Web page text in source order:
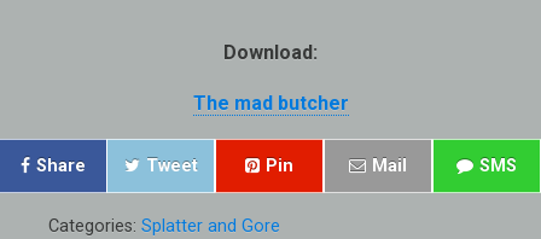
Download:
The mad butcher
Share Tweet Pin Mail SMS
Categories: Splatter and Gore